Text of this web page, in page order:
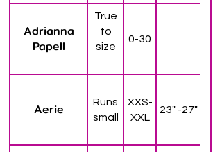
Adrianna
Papell
True
to
size
0-30
Aerie
Runs
small
XXS-
XXL
23" -27"